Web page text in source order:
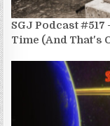
SGJ Podcast
Time (And That's